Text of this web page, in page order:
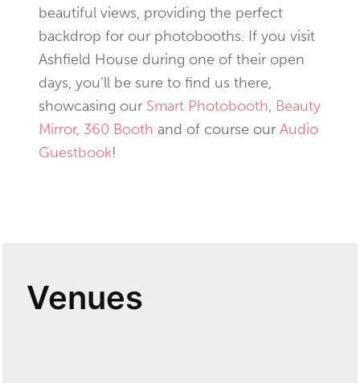
beautiful views, providing the perfect
backdrop for our photobooths. If you visit
Ashfield House during one of their open
days, you’ll be sure to find us there,
showcasing our Smart Photobooth, Beauty
Mirror, 360 Booth and of course our Audio
Guestbook!
Venues